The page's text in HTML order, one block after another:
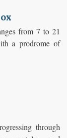
from 7 to 21
a prodrome of
through